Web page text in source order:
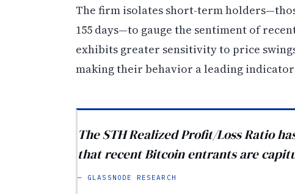
The firm isolates short-term
155 days—to gauge the sentiment of
exhibits greater sensitivity to price
making their behavior a leading
The STH Realized Profit/Loss Ratio
that recent Bitcoin entrants are
— GLASSNODE RESEARCH